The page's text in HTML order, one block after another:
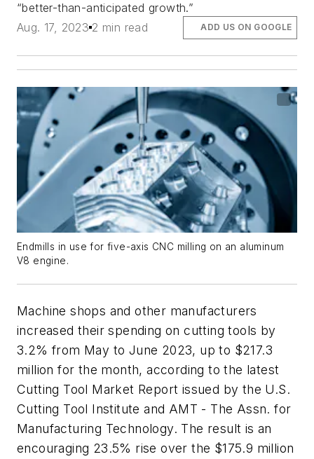
“better-than-anticipated growth.”
Aug. 17, 2023 2 min read ADD US ON GOOGLE
Endmills in use for five-axis CNC milling on an aluminum
V8 engine.
Machine shops and other manufacturers
increased their spending on cutting tools by
3.2% from May to June 2023, up to $217.3
million for the month, according to the latest
Cutting Tool Market Report issued by the U.S.
Cutting Tool Institute and AMT - The Assn. for
Manufacturing Technology. The result is an
encouraging 23.5% rise over the $175.9 million